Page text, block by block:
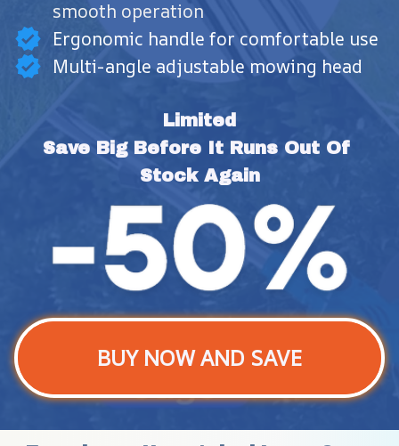
smooth operation
Ergonomic handle for comfortable use
Multi-angle adjustable mowing head
Limited
Save Big Before It Runs Out Of
Stock Again
BUY NOW AND SAVE